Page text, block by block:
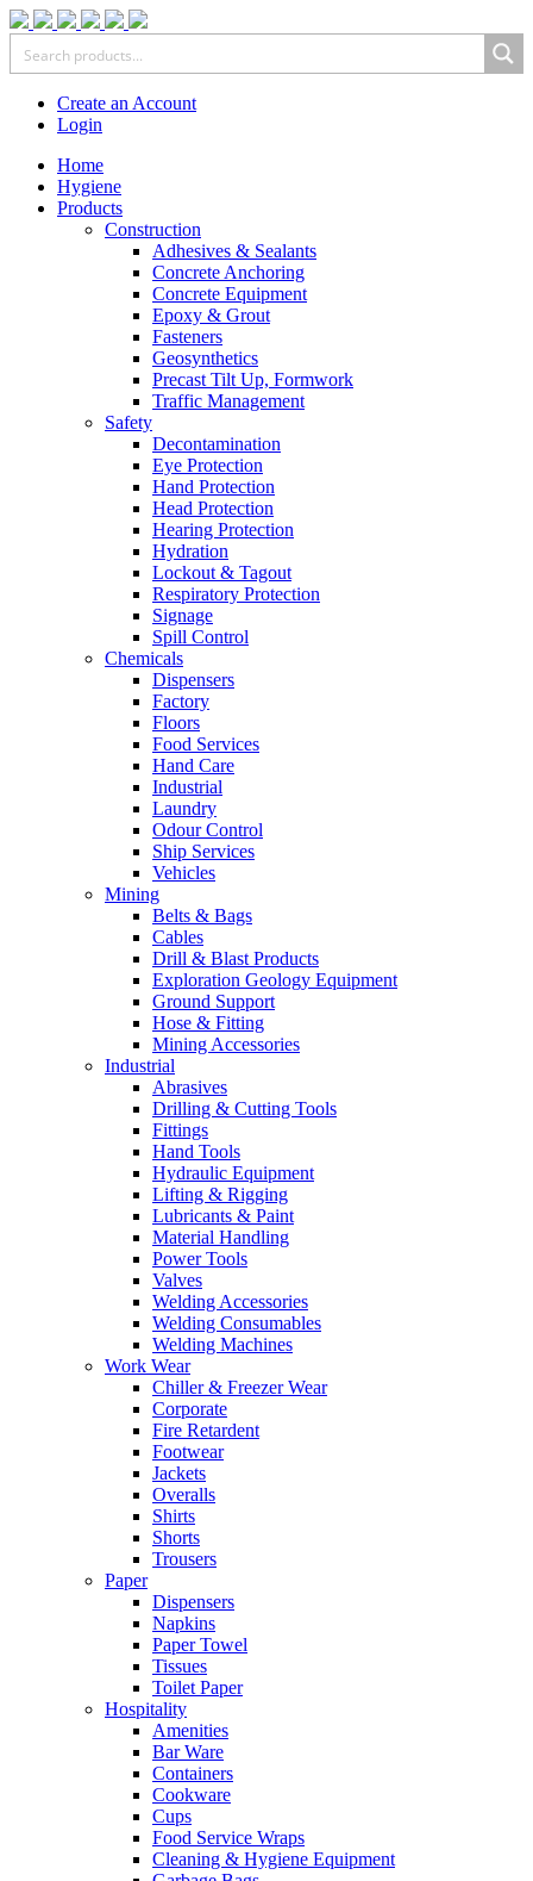
Create an Account
Login
Home
Hygiene
Products
Construction
Adhesives & Sealants
Concrete Anchoring
Concrete Equipment
Epoxy & Grout
Fasteners
Geosynthetics
Precast Tilt Up, Formwork
Traffic Management
Safety
Decontamination
Eye Protection
Hand Protection
Head Protection
Hearing Protection
Hydration
Lockout & Tagout
Respiratory Protection
Signage
Spill Control
Chemicals
Dispensers
Factory
Floors
Food Services
Hand Care
Industrial
Laundry
Odour Control
Ship Services
Vehicles
Mining
Belts & Bags
Cables
Drill & Blast Products
Exploration Geology Equipment
Ground Support
Hose & Fitting
Mining Accessories
Industrial
Abrasives
Drilling & Cutting Tools
Fittings
Hand Tools
Hydraulic Equipment
Lifting & Rigging
Lubricants & Paint
Material Handling
Power Tools
Valves
Welding Accessories
Welding Consumables
Welding Machines
Work Wear
Chiller & Freezer Wear
Corporate
Fire Retardent
Footwear
Jackets
Overalls
Shirts
Shorts
Trousers
Paper
Dispensers
Napkins
Paper Towel
Tissues
Toilet Paper
Hospitality
Amenities
Bar Ware
Containers
Cookware
Cups
Food Service Wraps
Cleaning & Hygiene Equipment